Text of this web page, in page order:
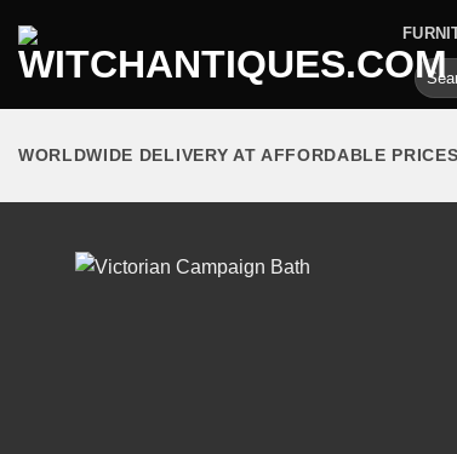
content
Search
for:
WORLDWIDE DELIVERY AT AFFORDABLE